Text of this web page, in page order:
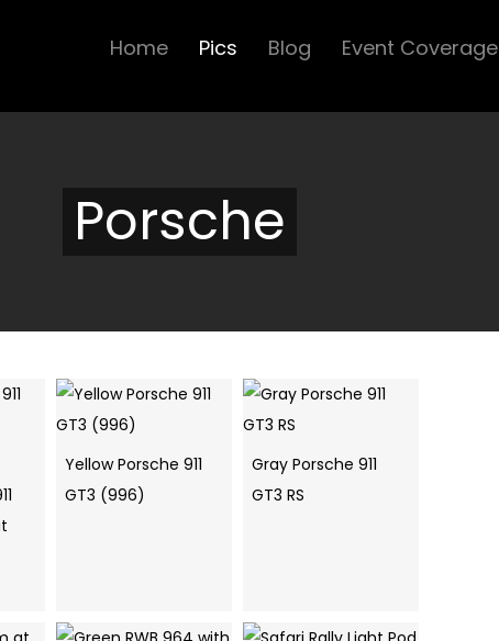
Home Pics Blog Event Coverage
Porsche
Yellow Porsche 911
GT3 (996)
Gray Porsche 911
GT3 RS